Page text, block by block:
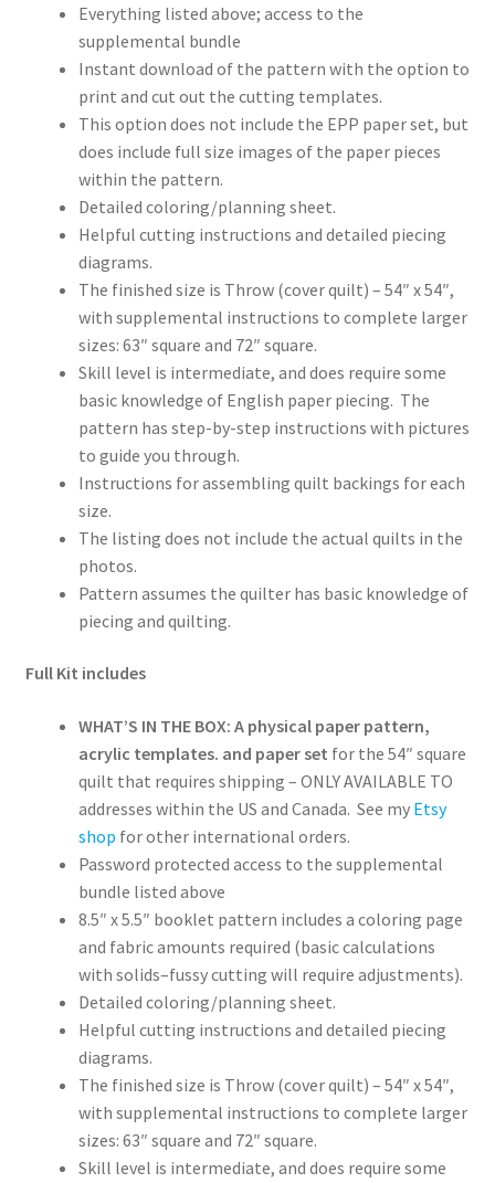
Everything listed above; access to the
supplemental bundle
Instant download of the pattern with the option to
print and cut out the cutting templates.
This option does not include the EPP paper set, but
does include full size images of the paper pieces
within the pattern.
Detailed coloring/planning sheet.
Helpful cutting instructions and detailed piecing
diagrams.
The finished size is Throw (cover quilt) – 54″ x 54″,
with supplemental instructions to complete larger
sizes: 63″ square and 72″ square.
Skill level is intermediate, and does require some
basic knowledge of English paper piecing. The
pattern has step-by-step instructions with pictures
to guide you through.
Instructions for assembling quilt backings for each
size.
The listing does not include the actual quilts in the
photos.
Pattern assumes the quilter has basic knowledge of
piecing and quilting.
Full Kit includes
WHAT’S IN THE BOX: A physical paper pattern,
acrylic templates. and paper set for the 54″ square
quilt that requires shipping – ONLY AVAILABLE TO
addresses within the US and Canada. See my Etsy
shop for other international orders.
Password protected access to the supplemental
bundle listed above
8.5″ x 5.5″ booklet pattern includes a coloring page
and fabric amounts required (basic calculations
with solids–fussy cutting will require adjustments).
Detailed coloring/planning sheet.
Helpful cutting instructions and detailed piecing
diagrams.
The finished size is Throw (cover quilt) – 54″ x 54″,
with supplemental instructions to complete larger
sizes: 63″ square and 72″ square.
Skill level is intermediate, and does require some